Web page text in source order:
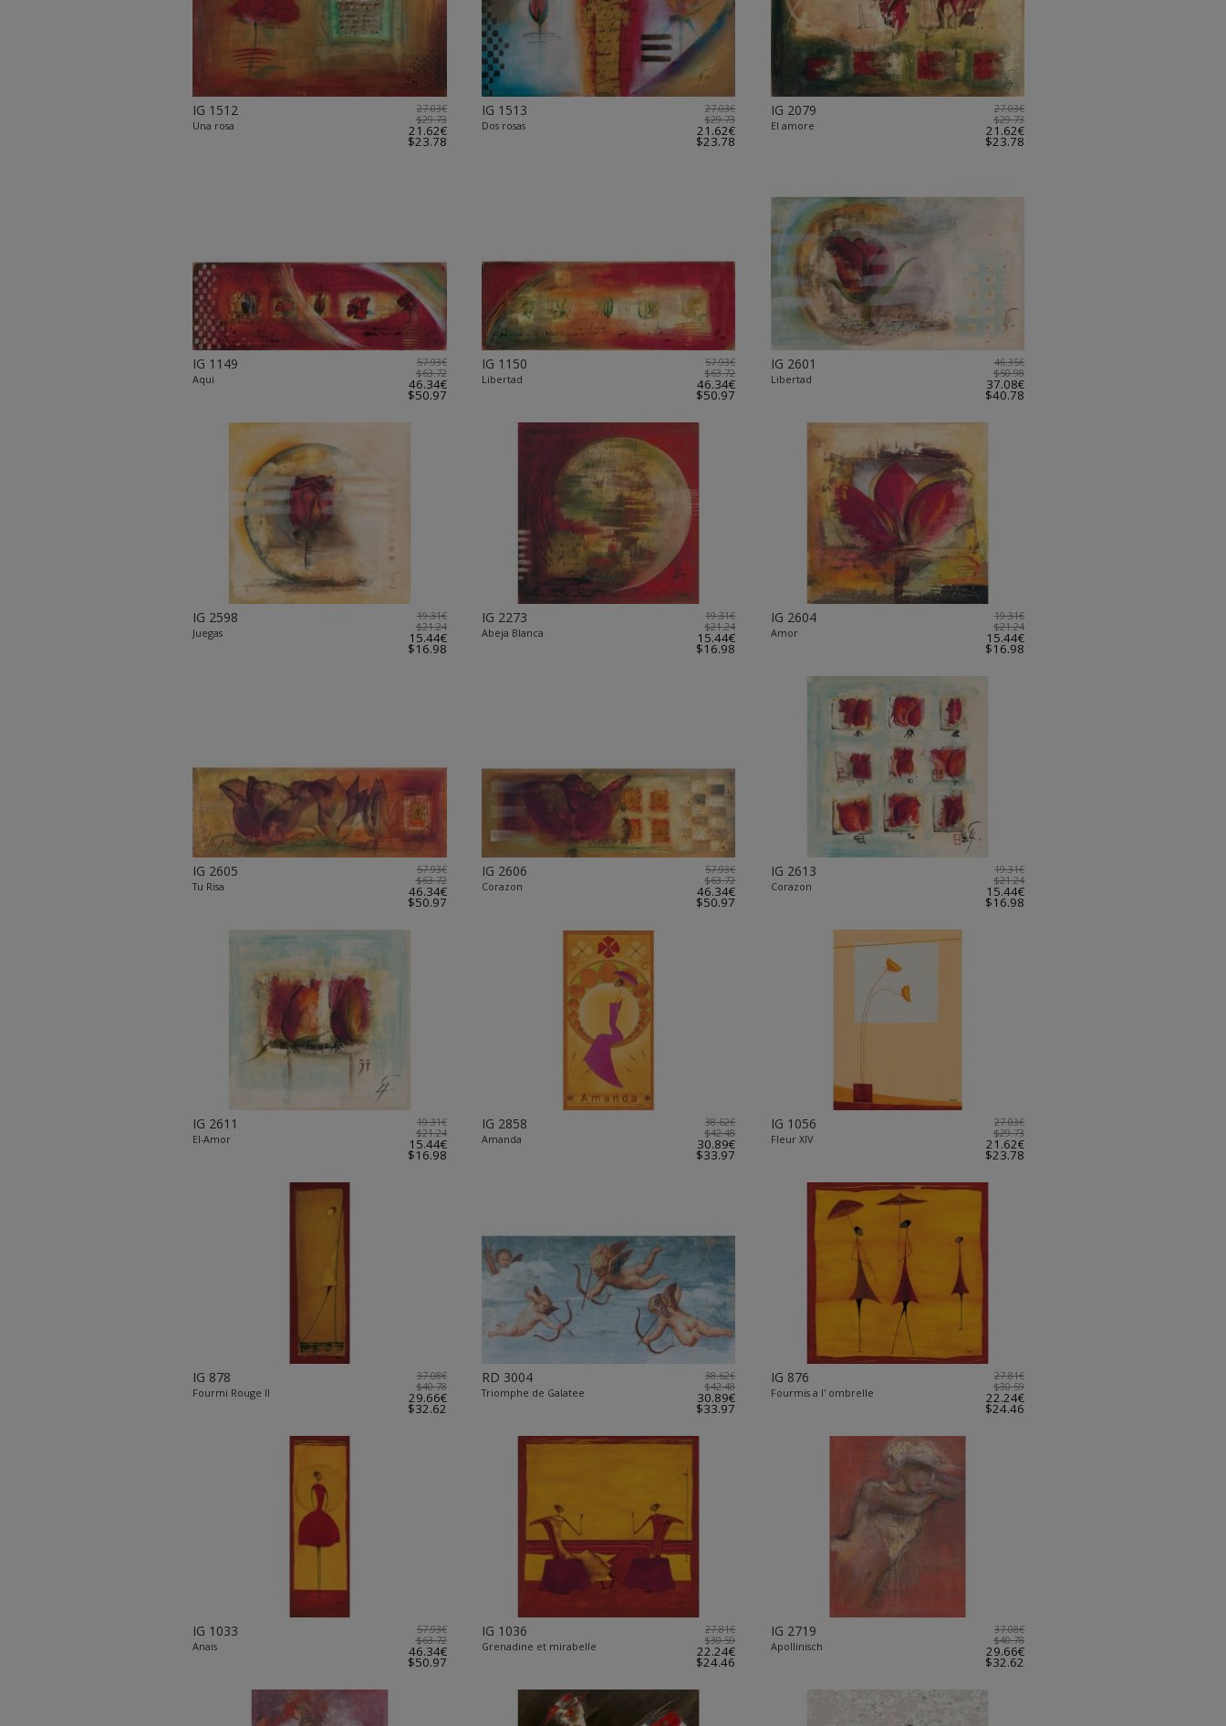
IG 1512
Una rosa
27.03€
$29.73
21.62€
$23.78
IG 1513
Dos rosas
27.03€
$29.73
21.62€
$23.78
IG 2079
El amore
27.03€
$29.73
21.62€
$23.78
IG 1149
Aqui
57.93€
$63.72
46.34€
$50.97
IG 1150
Libertad
57.93€
$63.72
46.34€
$50.97
IG 2601
Libertad
46.35€
$50.98
37.08€
$40.78
IG 2598
Juegas
19.31€
$21.24
15.44€
$16.98
IG 2273
Abeja Blanca
19.31€
$21.24
15.44€
$16.98
IG 2604
Amor
19.31€
$21.24
15.44€
$16.98
IG 2605
Tu Risa
57.93€
$63.72
46.34€
$50.97
IG 2606
Corazon
57.93€
$63.72
46.34€
$50.97
IG 2613
Corazon
19.31€
$21.24
15.44€
$16.98
IG 2611
El-Amor
19.31€
$21.24
15.44€
$16.98
IG 2858
Amanda
38.62€
$42.48
30.89€
$33.97
IG 1056
Fleur XIV
27.03€
$29.73
21.62€
$23.78
IG 878
Fourmi Rouge II
37.08€
$40.78
29.66€
$32.62
RD 3004
Triomphe de Galatee
38.62€
$42.48
30.89€
$33.97
IG 876
Fourmis a l' ombrelle
27.81€
$30.59
22.24€
$24.46
IG 1033
Anais
57.93€
$63.72
46.34€
$50.97
IG 1036
Grenadine et mirabelle
27.81€
$30.59
22.24€
$24.46
IG 2719
Apollinisch
37.08€
$40.78
29.66€
$32.62